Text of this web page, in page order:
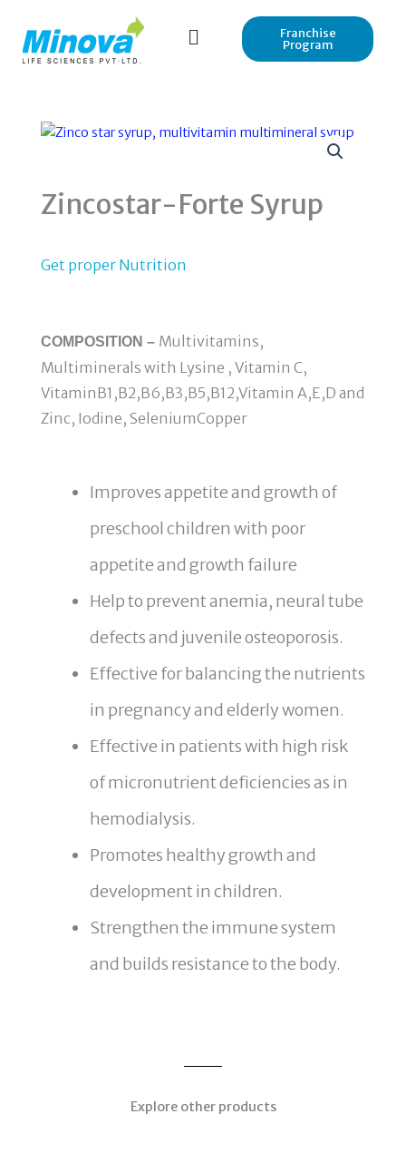
content
Franchise
Program
Zincostar-Forte Syrup
Get proper Nutrition
COMPOSITION – Multivitamins,
Multiminerals with Lysine , Vitamin C,
VitaminB1,B2,B6,B3,B5,B12,Vitamin A,E,D and
Zinc, Iodine, SeleniumCopper
Improves appetite and growth of
preschool children with poor
appetite and growth failure
Help to prevent anemia, neural tube
defects and juvenile osteoporosis.
Effective for balancing the nutrients
in pregnancy and elderly women.
Effective in patients with high risk
of micronutrient deficiencies as in
hemodialysis.
Promotes healthy growth and
development in children.
Strengthen the immune system
and builds resistance to the body.
Explore other products